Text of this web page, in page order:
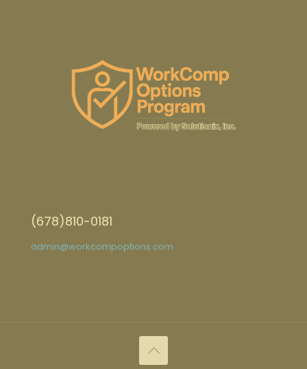
(678)810-0181
admin@workcompoptions.com